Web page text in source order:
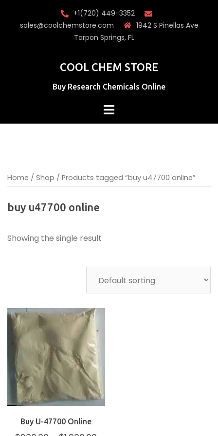
+1(720) 449-3352
sales@coolchemstore.com
1942 S Pinellas Ave
Tarpon Springs, FL
COOL CHEM STORE
Buy Research Chemicals Online
Home / Shop / Products tagged “buy u47700 online”
buy u47700 online
Showing the single result
Buy U-47700 Online